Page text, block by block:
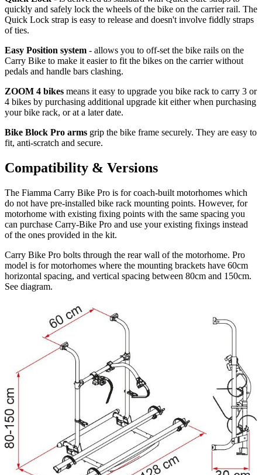
quickly and safely lock the wheels of the bike on the carrier rail. The
Quick Lock strap is easy to release and doesn't involve fiddly straps
of ties.
Easy Position system - allows you to off-set the bike rails on the
Carry Bike to make it easier to fit the bikes on the carrier without
pedals and handle bars clashing.
ZOOM 4 bikes means it easy to upgrade you bike rack to carry 3 or
4 bikes by purchasing additional upgrade kit either when purchasing
your bike rack, or at a later date.
Bike Block Pro arms grip the bike frame securely. They are easy to
fit, anti-scratch and secure.
Compatibility & Versions
The Fiamma Carry Bike Pro is for coach-built motorhomes which
do not have pre-installed bike rack mounting points. However, for
motorhome with existing fixing points with the same spacing you
can purchase Carry-Bike Pro and use your existing fixings instead
of the ones provided in the kit.
Carry Bike Pro bolts through the rear wall of the motorhome. Pro
model is for motorhomes where the mounting brackets have 60cm
horizontal spacing, and vertical spacing between 80cm and 150cm.
See diagram.